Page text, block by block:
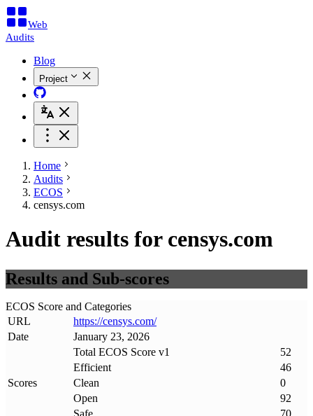
Web
Audits
Blog
Project
Home
Audits
ECOS
censys.com
Audit results for censys.com
Results and Sub-scores
ECOS Score and Categories
URL
https://censys.com/
Date
January 23, 2026
Scores
Total ECOS Score v1
52
Efficient
46
Clean
0
Open
92
Safe
70